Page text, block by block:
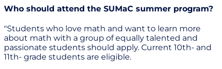
Who should attend the SUMaC summer program?
"Students who love math and want to learn more
about math with a group of equally talented and
passionate students should apply. Current 10th- and
11th- grade students are eligible.